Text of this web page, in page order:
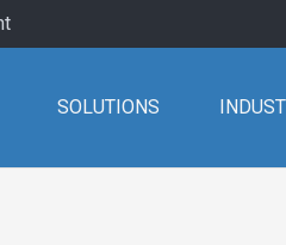
SOLUTIONS